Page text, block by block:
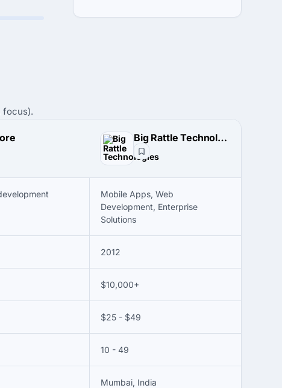
focus).
Big Rattle Technologies
Mobile Apps, Web
Development, Enterprise
Solutions
2012
$10,000+
$25 - $49
10 - 49
Mumbai, India